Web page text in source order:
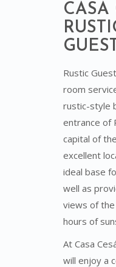
CASA
Rustic
room
rustic-style
entrance of
capital of
excellent
ideal base
well as
views of the
hours of
At Casa
will enjoy a